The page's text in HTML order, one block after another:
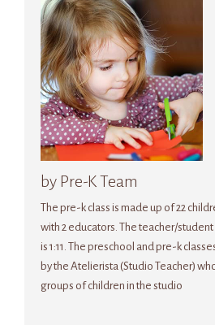
by Pre-K Team
The pre-k class is made up of 22
with 2 educators. The teacher/
is 1:11. The preschool and pre-k
by the Atelierista (Studio Teacher)
groups of children in the studio